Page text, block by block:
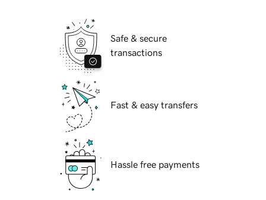
Safe & secure
transactions
Fast & easy transfers
Hassle free payments